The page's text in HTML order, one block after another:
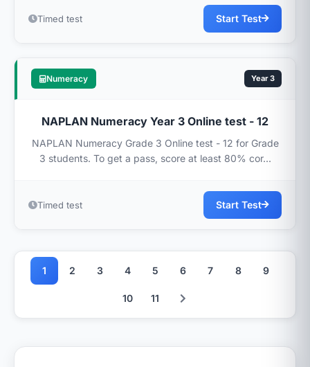
Timed test Start Test
Numeracy Year 3
NAPLAN Numeracy Year 3 Online test - 12
NAPLAN Numeracy Grade 3 Online test - 12 for Grade
3 students. To get a pass, score at least 80% cor...
Timed test Start Test
1 2 3 4 5 6 7 8 9
10 11